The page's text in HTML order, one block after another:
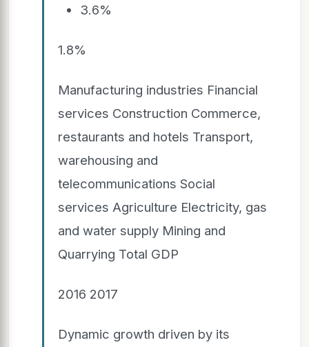
3.6%
1.8%
Manufacturing industries Financial
services Construction Commerce,
restaurants and hotels Transport,
warehousing and
telecommunications Social
services Agriculture Electricity, gas
and water supply Mining and
Quarrying Total GDP
2016 2017
Dynamic growth driven by its